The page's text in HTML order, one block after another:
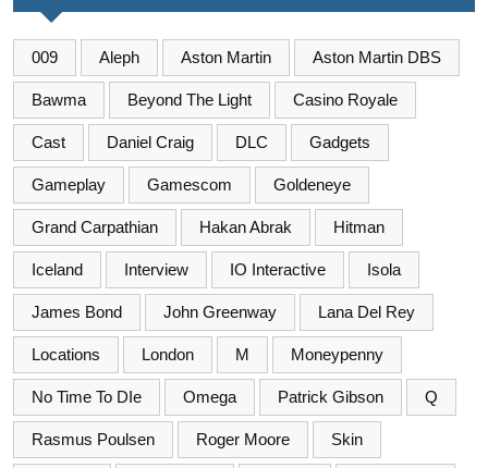
009 Aleph Aston Martin Aston Martin DBS
Bawma Beyond The Light Casino Royale
Cast Daniel Craig DLC Gadgets
Gameplay Gamescom Goldeneye
Grand Carpathian Hakan Abrak Hitman
Iceland Interview IO Interactive Isola
James Bond John Greenway Lana Del Rey
Locations London M Moneypenny
No Time To DIe Omega Patrick Gibson Q
Rasmus Poulsen Roger Moore Skin